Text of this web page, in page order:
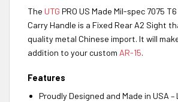
The UTG PRO US Made Mil-spec 7075
Carry Handle is a Fixed Rear A2 Sight
quality metal Chinese import. It will
addition to your custom AR-15.
Features
Proudly Designed and Made in USA –